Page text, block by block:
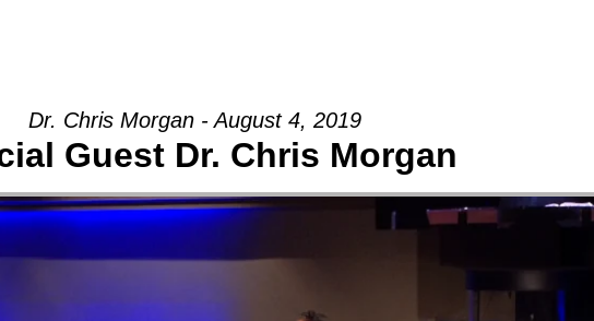
Dr. Chris Morgan - August 4, 2019
Guest Dr. Chris Morgan